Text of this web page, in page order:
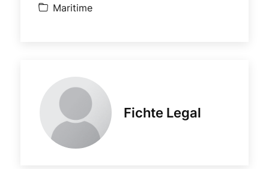
Maritime
Fichte Legal